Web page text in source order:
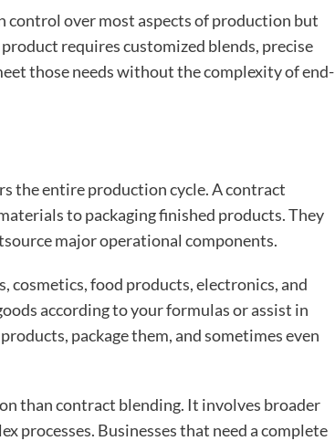
over most aspects of production but
requires customized blends, precise
those needs without the complexity of end-
the entire production cycle. A contract
to packaging finished products. They
major operational components.
cosmetics, food products, electronics, and
according to your formulas or assist in
package them, and sometimes even
than contract blending. It involves broader
processes. Businesses that need a complete